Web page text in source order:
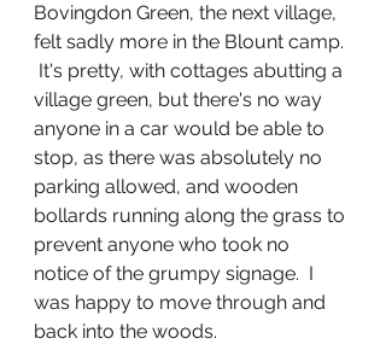
Bovingdon Green, the next village,
felt sadly more in the Blount camp.
It's pretty, with cottages abutting a
village green, but there's no way
anyone in a car would be able to
stop, as there was absolutely no
parking allowed, and wooden
bollards running along the grass to
prevent anyone who took no
notice of the grumpy signage.  I
was happy to move through and
back into the woods.